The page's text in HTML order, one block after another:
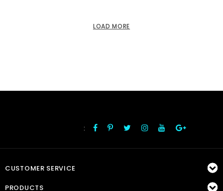
LOAD MORE
:
CUSTOMER SERVICE
PRODUCTS